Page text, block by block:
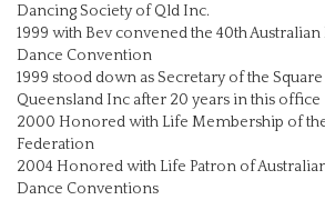
Dancing Society of Qld Inc.
1999 with Bev convened the 40th
Dance Convention
1999 stood down as Secretary of the
Queensland Inc after 20 years in this office
2000 Honored with Life Membership of
Federation
2004 Honored with Life Patron of
Dance Conventions